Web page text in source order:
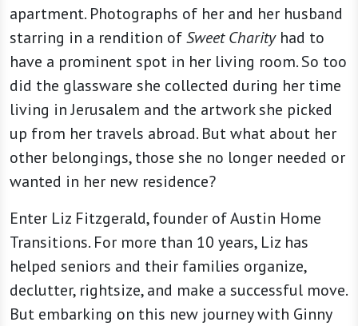
apartment. Photographs of her and her husband
starring in a rendition ofSweet Charityhad to
have a prominent spot in her living room. So too
did the glassware she collected during her time
living in Jerusalem and the artwork she picked
up from her travels abroad. But what about her
other belongings, those she no longer needed or
wanted in her new residence?
Enter Liz Fitzgerald, founder of Austin Home
Transitions. For more than 10 years, Liz has
helped seniors and their families organize,
declutter, rightsize, and make a successful move.
But embarking on this new journey with Ginny